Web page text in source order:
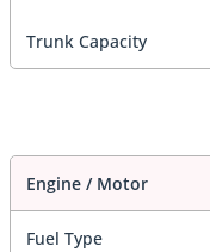
Trunk Capacity
Engine / Motor
Fuel Type